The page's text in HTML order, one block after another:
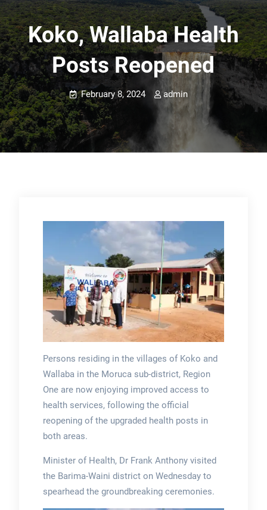
Koko, Wallaba Health
Posts Reopened
February 8, 2024 admin
Persons residing in the villages of Koko and
Wallaba in the Moruca sub-district, Region
One are now enjoying improved access to
health services, following the official
reopening of the upgraded health posts in
both areas.
Minister of Health, Dr Frank Anthony visited
the Barima-Waini district on Wednesday to
spearhead the groundbreaking ceremonies.